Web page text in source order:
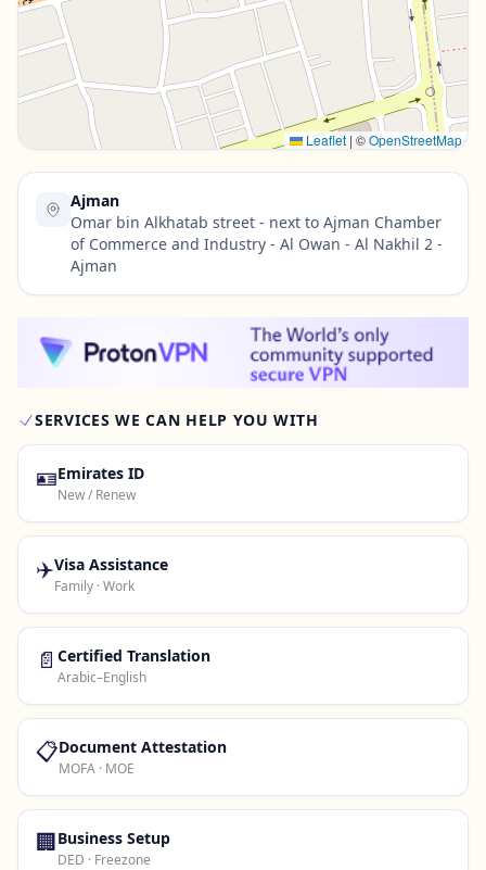
Contact Us →
Leaflet | ©OpenStreetMap
Ajman
Omar bin Alkhatab street - next to Ajman Chamber
of Commerce and Industry - Al Owan - Al Nakhil 2 -
Ajman
SERVICES WE CAN HELP YOU WITH
🪪Emirates ID
New / Renew
✈️Visa Assistance
Family · Work
📄 Certified Translation
Arabic–English
📋Document Attestation
MOFA · MOE
🏢Business Setup
DED · Freezone